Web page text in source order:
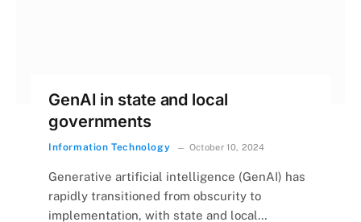
GenAI in state and local
governments
Information Technology October 10, 2024
Generative artificial intelligence (GenAI) has
rapidly transitioned from obscurity to
implementation, with state and local…